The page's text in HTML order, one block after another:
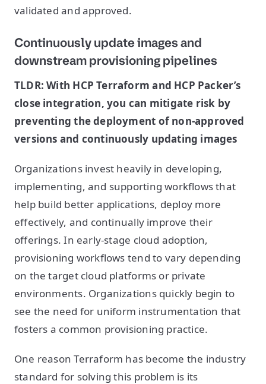
validated and approved.
Continuously update images and
downstream provisioning pipelines
TLDR: With HCP Terraform and HCP Packer’s
close integration, you can mitigate risk by
preventing the deployment of non-approved
versions and continuously updating images
Organizations invest heavily in developing,
implementing, and supporting workflows that
help build better applications, deploy more
effectively, and continually improve their
offerings. In early-stage cloud adoption,
provisioning workflows tend to vary depending
on the target cloud platforms or private
environments. Organizations quickly begin to
see the need for uniform instrumentation that
fosters a common provisioning practice.
One reason Terraform has become the industry
standard for solving this problem is its